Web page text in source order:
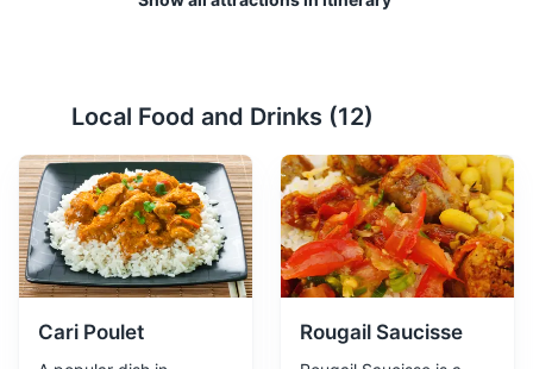
be explored through guided tours.
Attractions Tours
Local Food and Drinks (12)
Cari Poulet Rougail Saucisse